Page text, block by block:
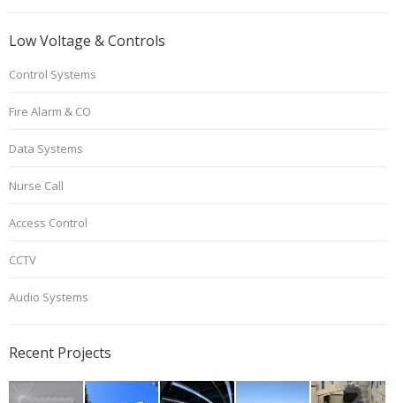
Low Voltage & Controls
Control Systems
Fire Alarm & CO
Data Systems
Nurse Call
Access Control
CCTV
Audio Systems
Recent Projects